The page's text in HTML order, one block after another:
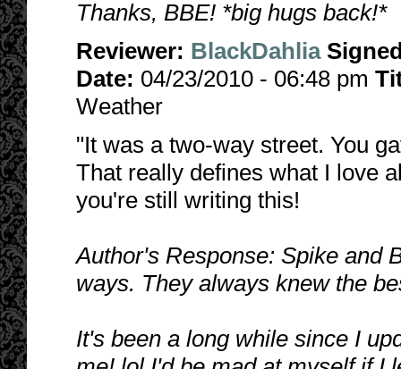
Thanks, BBE! *big hugs back!*
Reviewer: BlackDahlia
Date: 04/23/2010 - 06:48 pm
Weather
"It was a two-way street. You
That really defines what I love
you're still writing this!
Author's Response: Spike and
ways. They always knew the
It's been a long while since I